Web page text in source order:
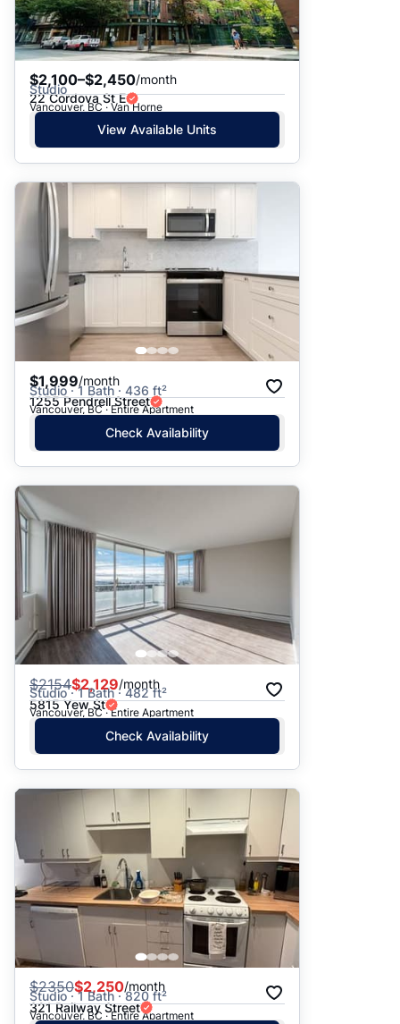
$2,100–$2,450/month
Studio
22 Cordova St E
Vancouver, BC · Van Horne
View Available Units
$1,999/month
Studio · 1 Bath · 436 ft²
1255 Pendrell Street
Vancouver, BC · Entire Apartment
Check Availability
$2154$2,129/month
Studio · 1 Bath · 482 ft²
5815 Yew St
Vancouver, BC · Entire Apartment
Check Availability
$2350$2,250/month
Studio · 1 Bath · 820 ft²
321 Railway Street
Vancouver, BC · Entire Apartment